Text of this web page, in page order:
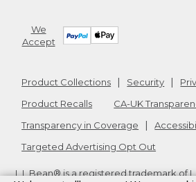
We
Accept
Product Collections Security
Product Recalls
CA-UK
Transparency in Coverage
Targeted Advertising Opt Out
L.L.Bean® is a registered trademark of